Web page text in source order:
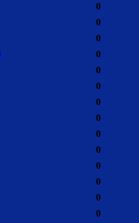
0
0
0
0
0
0
0
0
0
0
0
0
0
0